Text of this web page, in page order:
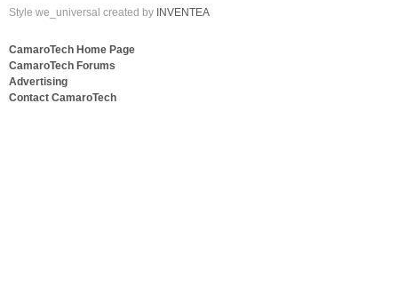
Style we_universal created by INVENTEA
CamaroTech Home Page
CamaroTech Forums
Advertising
Contact CamaroTech